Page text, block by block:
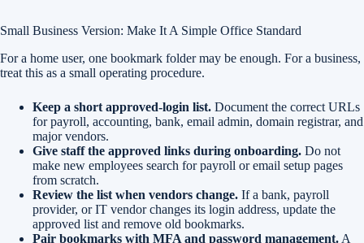
Small Business Version: Make It A Simple Office Standard
For a home user, one bookmark folder may be enough. For a business,
treat this as a small operating procedure.
Keep a short approved-login list. Document the correct URLs
for payroll, accounting, bank, email admin, domain registrar, and
major vendors.
Give staff the approved links during onboarding. Do not
make new employees search for payroll or email setup pages
from scratch.
Review the list when vendors change. If a bank, payroll
provider, or IT vendor changes its login address, update the
approved list and remove old bookmarks.
Pair bookmarks with MFA and password management. A